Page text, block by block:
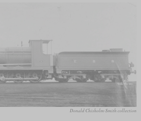
Donald Chisholm-Smith collection